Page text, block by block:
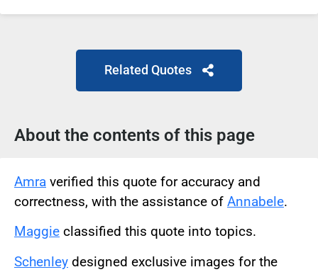
Related Quotes
About the contents of this page
Amra verified this quote for accuracy and
correctness, with the assistance of Annabele.
Maggie classified this quote into topics.
Schenley designed exclusive images for the